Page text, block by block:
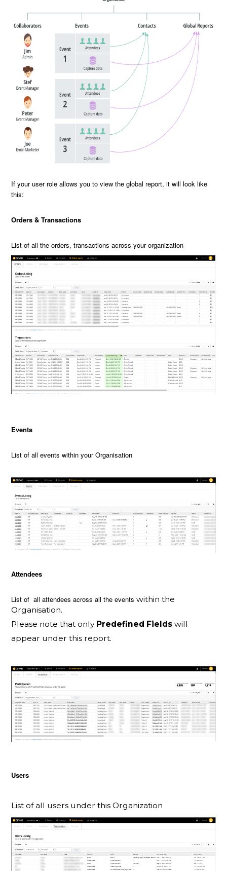
If your user role allows you to view the global report, it will look like
this:
Orders & Transactions
List of all the orders, transactions across your organization
Events
List of all events within your Organisation
Attendees
List of all attendees across all the eventswithin the
Organisation.
Please note that only Predefined Fields will
appear under this report.
Users
List of all users under this Organization